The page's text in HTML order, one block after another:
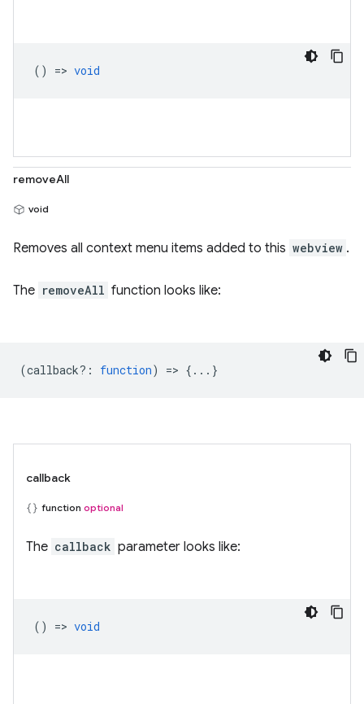
() => void
removeAll
void
Removes all context menu items added to this webview .
The removeAll function looks like:
(callback? : function) => {...}
callback
function optional
The callback parameter looks like:
() => void